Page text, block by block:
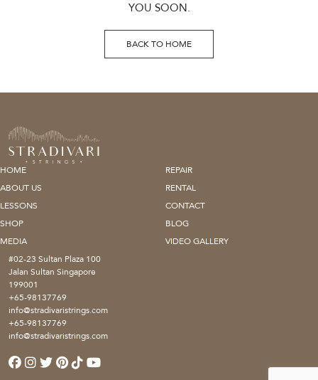
YOU SOON.
BACK TO HOME
HOME
REPAIR
ABOUT US
RENTAL
LESSONS
CONTACT
SHOP
BLOG
MEDIA
VIDEO GALLERY
#02-23 Sultan Plaza 100
Jalan Sultan Singapore
199001
+65-98137769
info@stradivaristrings.com
+65-98137769
info@stradivaristrings.com